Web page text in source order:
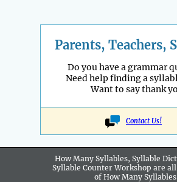
Parents, Teachers,
Do you have a grammar
Need help finding a
Want to say thank
Contact Us!
How Many Syllables, Syllable
Syllable Counter Workshop are all
of How Many